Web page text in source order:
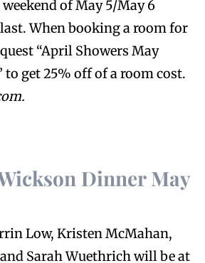
of May 5/May 6
When booking a room for
“April Showers May
to get 25% off of a room cost.
Dinner May
Low, Kristen McMahan,
Sarah Wuethrich will be at